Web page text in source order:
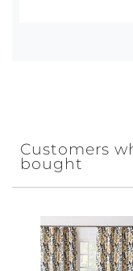
Customers
bought